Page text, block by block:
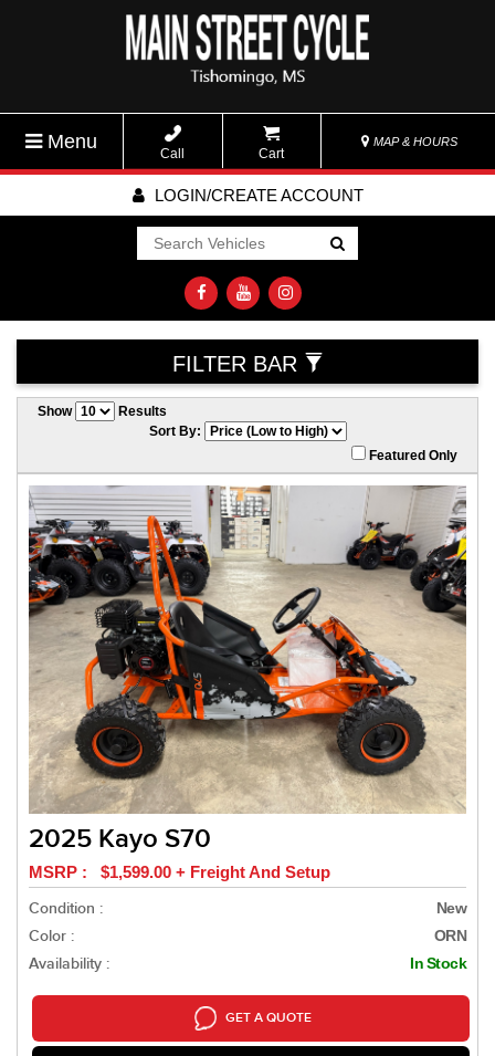
Menu
Call Cart
MAP & HOURS
LOGIN/CREATE ACCOUNT
Go!
FILTER BAR
Show
Results
Sort By:
Featured Only
2025 Kayo S70
MSRP : $1,599.00 + Freight And Setup
Condition :
New
Color : ORN
Availability : In Stock
GET A QUOTE